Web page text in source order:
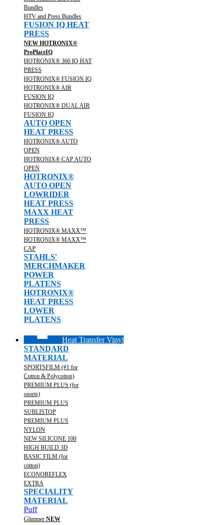
Bundles
HTV and Press Bundles
FUSION IQ HEAT
PRESS
NEW HOTRONIX®
ProPlaceIQ
HOTRONIX® 360 IQ HAT
PRESS
HOTRONIX® FUSION IQ
HOTRONIX® AIR
FUSION IQ
HOTRONIX® DUAL AIR
FUSION IQ
AUTO OPEN
HEAT PRESS
HOTRONIX® AUTO
OPEN
HOTRONIX® CAP AUTO
OPEN
HOTRONIX®
AUTO OPEN
LOWRIDER
HEAT PRESS
MAXX HEAT
PRESS
HOTRONIX® MAXX™
HOTRONIX® MAXX™
CAP
STAHLS'
MERCHMAKER
POWER
PLATENS
HOTRONIX®
HEAT PRESS
LOWER
PLATENS
Heat Transfer Vinyl
STANDARD
MATERIAL
SPORTSFILM (#1 for
Cotton & Polycotton)
PREMIUM PLUS (for
sports)
PREMIUM PLUS
SUBLISTOP
PREMIUM PLUS
NYLON
NEW SILICONE 100
HIGH BUILD 3D
BASIC FILM (for
cotton)
ECONOREFLEX
EXTRA
SPECIALITY
MATERIAL
Puff
Glimmer NEW